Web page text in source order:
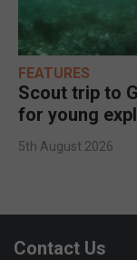
FEATURES
Scout trip to
for young
5th August 2026
Contact Us